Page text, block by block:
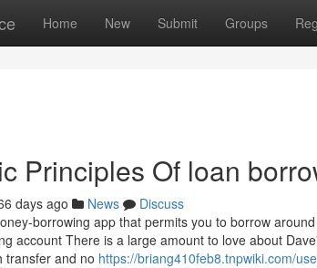
Home New Submit Groups
Principles Of loan
days ago News
Discuss
borrowing app that permits you to borrow
account There is a large amount to love about
transfer and no https://briang410feb8.tnpwiki.com/